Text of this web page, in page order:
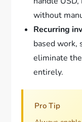
without
Recurring
based work,
eliminate
entirely.
Pro Tip